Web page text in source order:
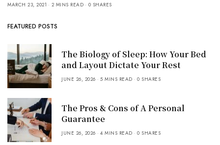
MARCH 23, 2021
2 MINS READ 0 SHARES
FEATURED POSTS
The Biology of Sleep: How Your Bed
and Layout Dictate Your Rest
JUNE 26, 2026 5 MINS READ 0 SHARES
The Pros & Cons of A Personal
Guarantee
JUNE 26, 2026 4 MINS READ 0 SHARES